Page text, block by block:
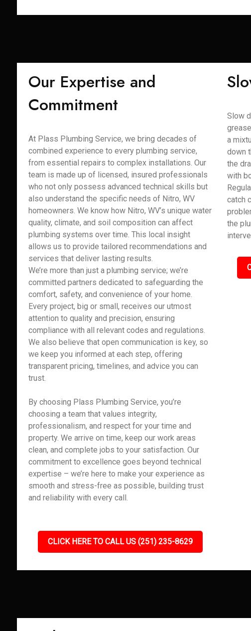
Our Expertise and
Commitment
At Plass Plumbing Service, we bring decades of
combined experience to every plumbing service,
from essential repairs to complex installations. Our
team is made up of licensed, insured professionals
who not only possess advanced technical skills but
also understand the specific needs of Nitro, WV
homeowners. We know how Nitro, WV’s unique water
quality, climate, and soil composition can affect
plumbing systems over time. This local insight
allows us to provide tailored recommendations and
services that deliver lasting results.
We’re more than just a plumbing service; we’re
committed partners dedicated to safeguarding the
comfort, safety, and convenience of your home.
Every project, big or small, receives our utmost
attention to quality and precision, ensuring
compliance with all relevant codes and regulations.
We also believe that open communication is key, so
we keep you informed at each step, offering
transparent pricing, timelines, and advice you can
trust.
By choosing Plass Plumbing Service, you’re
choosing a team that values integrity,
professionalism, and respect for your time and
property. We arrive on time, keep our work areas
clean, and complete jobs to your satisfaction. Our
commitment to excellence goes beyond technical
expertise – we’re here to make your experience as
smooth and stress-free as possible, building trust
and reliability with every call.
CLICK HERE TO CALL US (251) 235-8629
Slow
a
down
the
with
catch
the